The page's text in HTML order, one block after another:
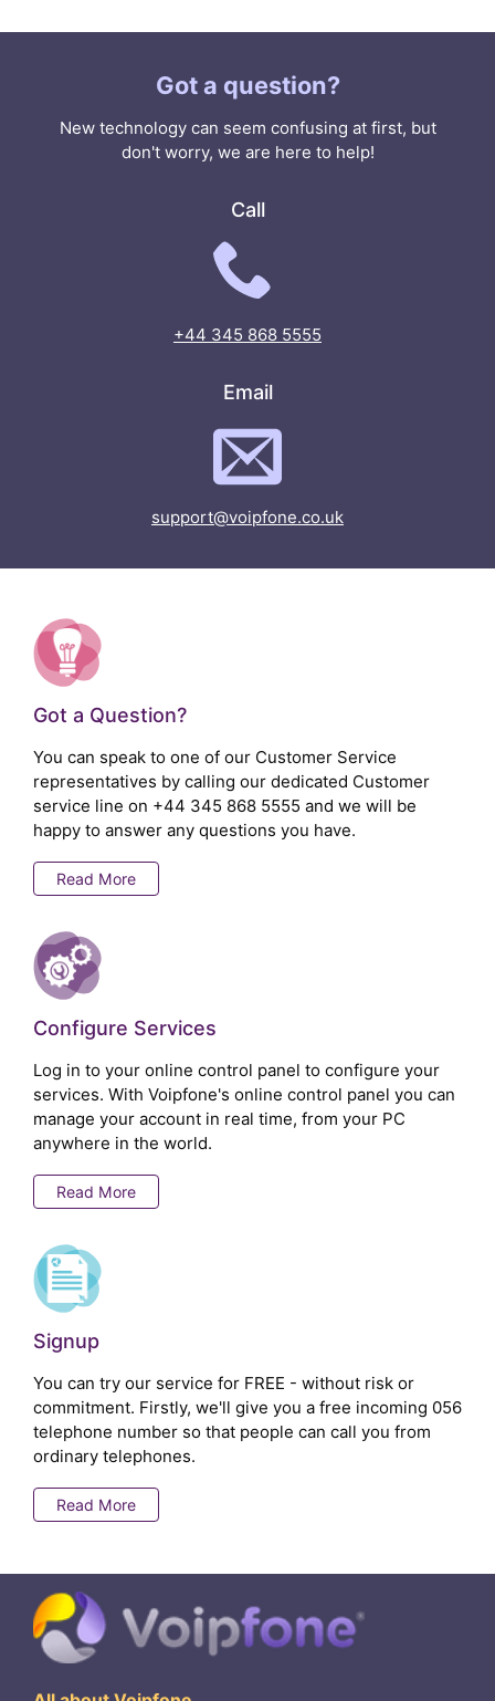
Got a question?
New technology can seem confusing at first, but
don't worry, we are here to help!
Call
+44 345 868 5555
Email
support@voipfone.co.uk
Got a Question?
You can speak to one of our Customer Service
representatives by calling our dedicated Customer
service line on +44 345 868 5555 and we will be
happy to answer any questions you have.
Read More
Configure Services
Log in to your online control panel to configure your
services. With Voipfone's online control panel you can
manage your account in real time, from your PC
anywhere in the world.
Read More
Signup
You can try our service for FREE - without risk or
commitment. Firstly, we'll give you a free incoming 056
telephone number so that people can call you from
ordinary telephones.
Read More